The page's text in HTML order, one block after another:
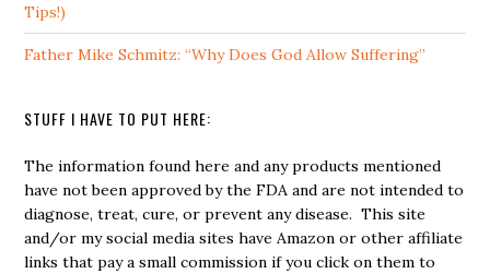
Tips!)
Father Mike Schmitz: “Why Does God Allow Suffering”
STUFF I HAVE TO PUT HERE:
The information found here and any products mentioned
have not been approved by the FDA and are not intended to
diagnose, treat, cure, or prevent any disease. This site
and/or my social media sites have Amazon or other affiliate
links that pay a small commission if you click on them to